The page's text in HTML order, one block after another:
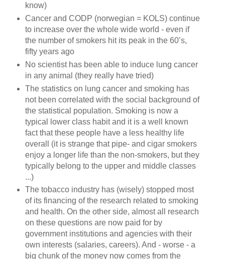
know)
Cancer and CODP (norwegian = KOLS) continue
to increase over the whole wide world - even if
the number of smokers hit its peak in the 60’s,
fifty years ago
No scientist has been able to induce lung cancer
in any animal (they really have tried)
The statistics on lung cancer and smoking has
not been correlated with the social background of
the statistical population. Smoking is now a
typical lower class habit and it is a well known
fact that these people have a less healthy life
overall (it is strange that pipe- and cigar smokers
enjoy a longer life than the non-smokers, but they
typically belong to the upper and middle classes
...)
The tobacco industry has (wisely) stopped most
of its financing of the research related to smoking
and health. On the other side, almost all research
on these questions are now paid for by
government institutions and agencies with their
own interests (salaries, careers). And - worse - a
big chunk of the money now comes from the